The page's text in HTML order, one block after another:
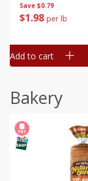
Save $0.79
$1 98 per lb
Add to cart
Bakery